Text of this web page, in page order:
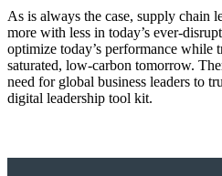
As is always the case, supply chain
more with less in today’s ever-
optimize today’s performance while
saturated, low-carbon tomorrow.
need for global business leaders to
digital leadership tool kit.